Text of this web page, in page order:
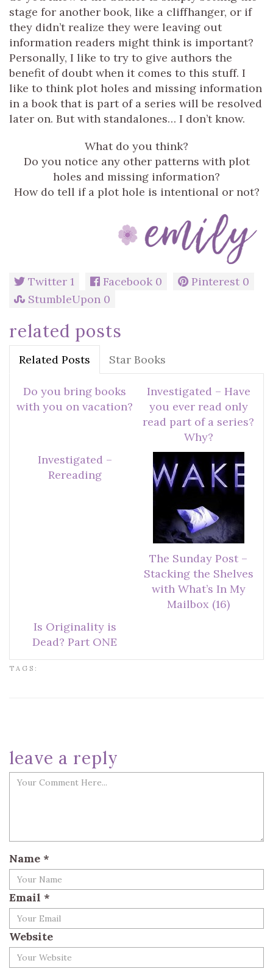
stage for another book, like a cliffhanger, or if
they didn’t realize they were leaving out
information readers might think is important?
Personally, I like to try to give authors the
benefit of doubt when it comes to this stuff. I
like to think plot holes and missing information
in a book that is part of a series will be resolved
later on. But with standalones… I don’t know.
What do you think?
Do you notice any other patterns with plot
holes and missing information?
How do tell if a plot hole is intentional or not?
Twitter 1 Facebook 0 Pinterest 0
StumbleUpon 0
related posts
Related Posts Star Books
Do you bring books
with you on vacation?
Investigated – Have
you ever read only
read part of a series?
Why?
Investigated –
Rereading
The Sunday Post –
Stacking the Shelves
with What’s In My
Mailbox (16)
Is Originality is
Dead? Part ONE
TAGS:
leave a reply
Name *
Email *
Website